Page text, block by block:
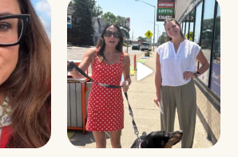
advice
Just a typical day at @8thirtyfour
featuring dogs,...
18 3